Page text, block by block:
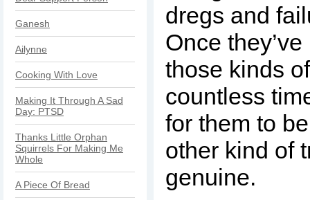
Ganesh
Ailynne
Cooking With Love
Making It Through A Sad
Day: PTSD
Thanks Little Orphan
Squirrels For Making Me
Whole
A Piece Of Bread
dregs and
Once
those kinds
countless
for them to
other kind of
genuine.